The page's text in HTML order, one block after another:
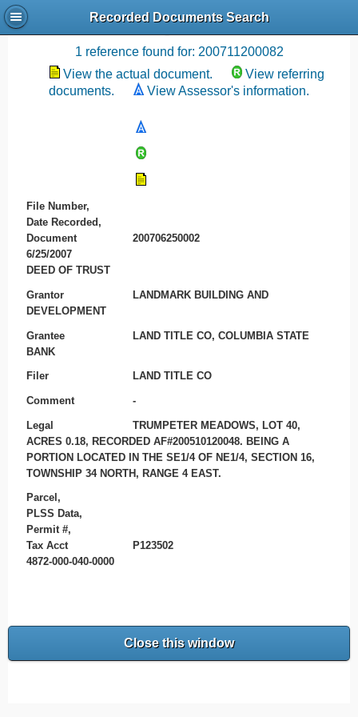
Recorded Documents Search
Recording References
1 reference found for: 200711200082
View the actual document.
View referring
documents.
View Assessor's information.
File Number,
Date Recorded,
Document
200706250002
6/25/2007
DEED OF TRUST
Grantor
LANDMARK BUILDING AND
DEVELOPMENT
Grantee
LAND TITLE CO, COLUMBIA STATE
BANK
Filer LAND TITLE CO
Comment -
Legal
TRUMPETER MEADOWS, LOT 40,
ACRES 0.18, RECORDED AF#200510120048. BEING A
PORTION LOCATED IN THE SE1/4 OF NE1/4, SECTION 16,
TOWNSHIP 34 NORTH, RANGE 4 EAST.
Parcel,
PLSS Data,
Permit #,
Tax Acct
P123502
4872-000-040-0000
Close this window